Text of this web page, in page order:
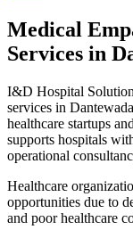
Medical
Services in
I&D Hospital
services in Dantewada
healthcare startups
supports hospitals
operational
Healthcare
opportunities due to
and poor healthcare